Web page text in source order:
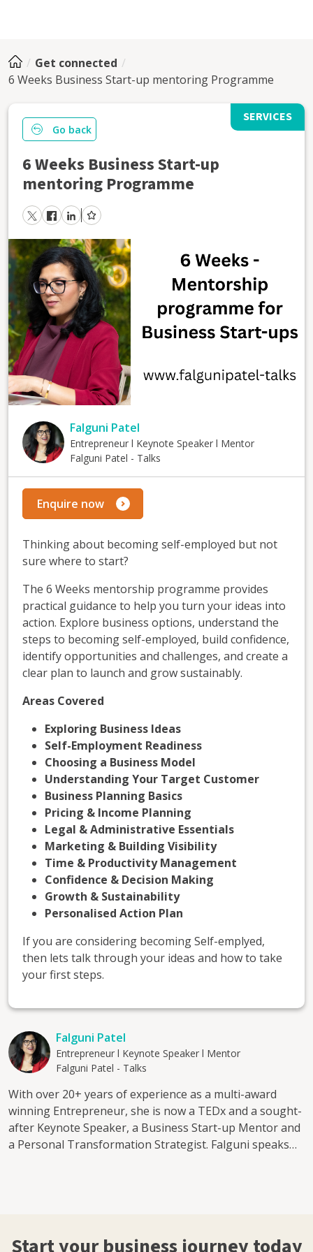
Get connected
6 Weeks Business Start-up mentoring Programme
SERVICES
Go back
6 Weeks Business Start-up
mentoring Programme
Falguni Patel
Entrepreneur l Keynote Speaker l Mentor
Falguni Patel - Talks
Enquire now
Thinking about becoming self-employed but not
sure where to start?
The 6 Weeks mentorship programme provides
practical guidance to help you turn your ideas into
action. Explore business options, understand the
steps to becoming self-employed, build confidence,
identify opportunities and challenges, and create a
clear plan to launch and grow sustainably.
Areas Covered
Exploring Business Ideas
Self-Employment Readiness
Choosing a Business Model
Understanding Your Target Customer
Business Planning Basics
Pricing & Income Planning
Legal & Administrative Essentials
Marketing & Building Visibility
Time & Productivity Management
Confidence & Decision Making
Growth & Sustainability
Personalised Action Plan
If you are considering becoming Self-emplyed,
then lets talk through your ideas and how to take
your first steps.
Falguni Patel
Entrepreneur l Keynote Speaker l Mentor
Falguni Patel - Talks
With over 20+ years of experience as a multi-award
winning Entrepreneur, she is now a TEDx and a sought-
after Keynote Speaker, a Business Start-up Mentor and
a Personal Transformation Strategist. Falguni speaks
Mentorship program is aimed at: 1. Aspiring